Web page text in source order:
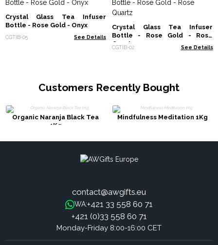
Crystal Glass Tea Infuser
Bottle - Rose Gold - Onyx
CGTIB-05 See Details
Crystal Glass Tea Infuser
Bottle - Rose Gold - Rose
Quartz
CGTIB-02 See Details
Customers Recently Bought
Organic Naranja Black Tea
1Kg
Mindfulness Meditation 1Kg
contact@awgifts.eu
WA:+421 33 558 60 71
+421 (0)33 558 60 71
Monday-Friday 8:00-16:00 CET